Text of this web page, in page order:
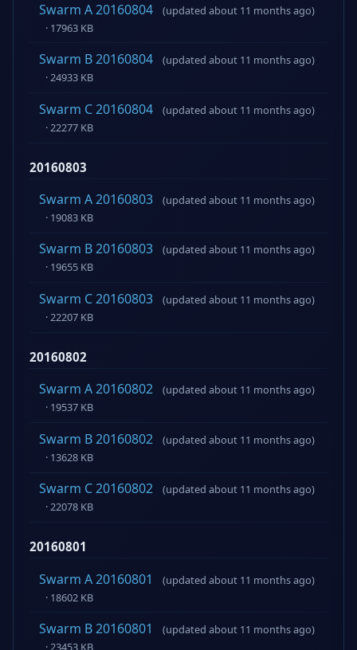
Swarm A 20160804
(updated about 11 months ago)
· 17963 KB
Swarm B 20160804
(updated about 11 months ago)
· 24933 KB
Swarm C 20160804
(updated about 11 months ago)
· 22277 KB
20160803
Swarm A 20160803
(updated about 11 months ago)
· 19083 KB
Swarm B 20160803
(updated about 11 months ago)
· 19655 KB
Swarm C 20160803
(updated about 11 months ago)
· 22207 KB
20160802
Swarm A 20160802
(updated about 11 months ago)
· 19537 KB
Swarm B 20160802
(updated about 11 months ago)
· 13628 KB
Swarm C 20160802
(updated about 11 months ago)
· 22078 KB
20160801
Swarm A 20160801
(updated about 11 months ago)
· 18602 KB
Swarm B 20160801
(updated about 11 months ago)
· 23453 KB